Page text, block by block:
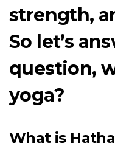
strength,
So let’s
question,
yoga?
What is